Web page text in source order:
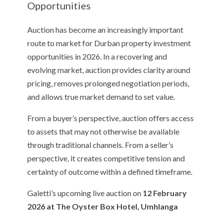
Opportunities
Auction has become an increasingly important
route to market for Durban property investment
opportunities in 2026. In a recovering and
evolving market, auction provides clarity around
pricing, removes prolonged negotiation periods,
and allows true market demand to set value.
From a buyer’s perspective, auction offers access
to assets that may not otherwise be available
through traditional channels. From a seller’s
perspective, it creates competitive tension and
certainty of outcome within a defined timeframe.
Galetti’s upcoming live auction on 12 February
2026 at The Oyster Box Hotel, Umhlanga